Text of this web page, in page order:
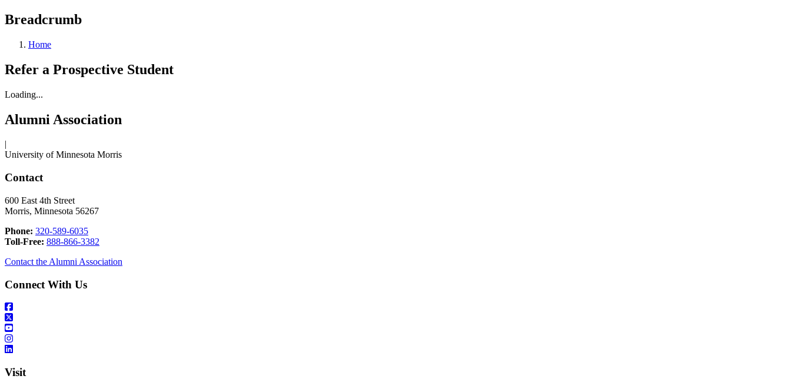
Breadcrumb
Home
Refer a Prospective Student
Loading...
Alumni Association
|
University of Minnesota Morris
Contact
600 East 4th Street
Morris, Minnesota 56267
Phone: 320-589-6035
Toll-Free: 888-866-3382
Contact the Alumni Association
Connect With Us
Visit